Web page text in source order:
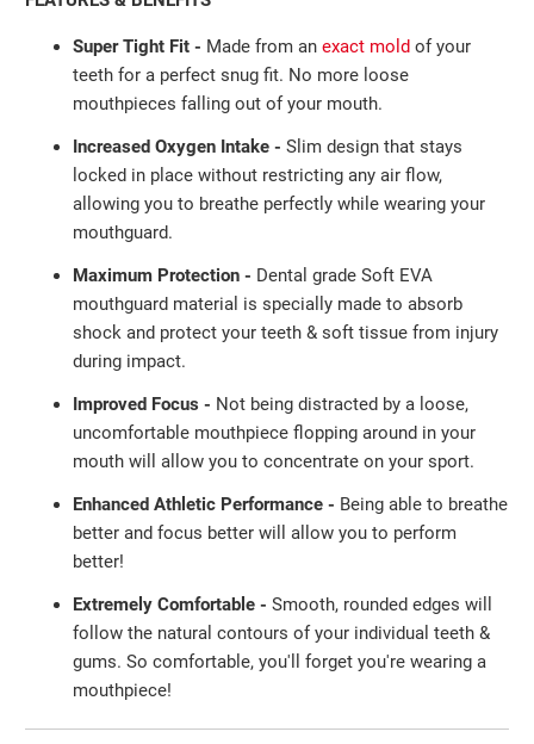
Super Tight Fit - Made from an exact mold of your
teeth for a perfect snug fit. No more loose
mouthpieces falling out of your mouth.
Increased Oxygen Intake - Slim design that stays
locked in place without restricting any air flow,
allowing you to breathe perfectly while wearing your
mouthguard.
Maximum Protection - Dental grade Soft EVA
mouthguard material is specially made to absorb
shock and protect your teeth & soft tissue from injury
during impact.
Improved Focus - Not being distracted by a loose,
uncomfortable mouthpiece flopping around in your
mouth will allow you to concentrate on your sport.
Enhanced Athletic Performance - Being able to breathe
better and focus better will allow you to perform
better!
Extremely Comfortable - Smooth, rounded edges will
follow the natural contours of your individual teeth &
gums. So comfortable, you'll forget you're wearing a
mouthpiece!